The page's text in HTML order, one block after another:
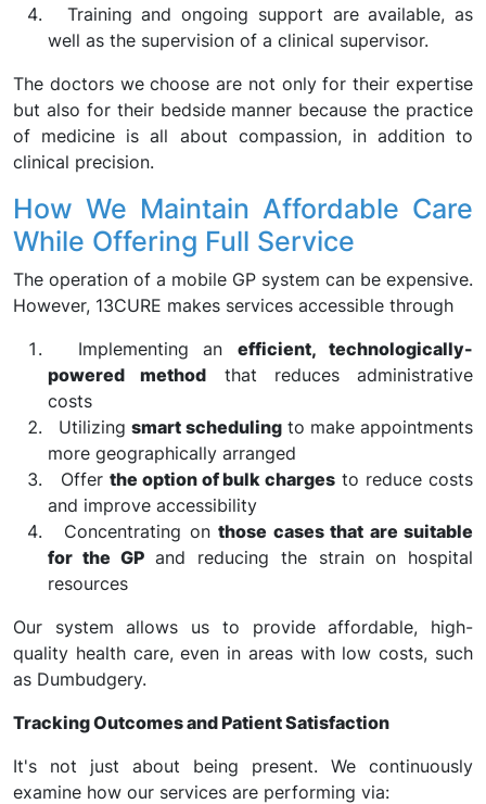
Training and ongoing support are available, as
well as the supervision of a clinical supervisor.
The doctors we choose are not only for their expertise
but also for their bedside manner because the practice
of medicine is all about compassion, in addition to
clinical precision.
How We Maintain Affordable Care
While Offering Full Service
The operation of a mobile GP system can be expensive.
However, 13CURE makes services accessible through
Implementing anefficient, technologically-
powered method that reduces administrative
costs
Utilizingsmart schedulingto make appointments
more geographically arranged
Offer the option of bulk charges to reduce costs
and improve accessibility
Concentrating on those cases that are suitable
for the GPand reducing the strain on hospital
resources
Our system allows us to provide affordable, high-
quality health care, even in areas with low costs, such
as Dumbudgery.
Tracking Outcomes and Patient Satisfaction
It's not just about being present. We continuously
examine how our services are performing via: